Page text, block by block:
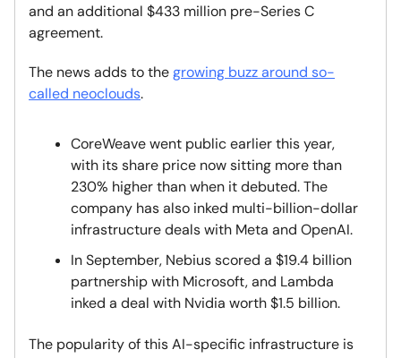
and an additional $433 million pre-Series C
agreement.
The news adds to thegrowing buzz around so-
called neoclouds.
CoreWeave went public earlier this year,
with its share price now sitting more than
230% higher than when it debuted. The
company has also inked multi-billion-dollar
infrastructure deals with Meta and OpenAI.
In September, Nebius scored a $19.4 billion
partnership with Microsoft, and Lambda
inked a deal with Nvidia worth $1.5 billion.
The popularity of this AI-specific infrastructure is